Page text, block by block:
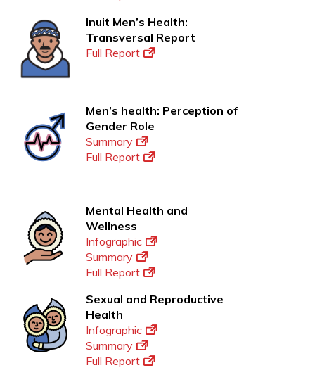
Inuit Men’s Health:
Transversal Report
Full Report
Men’s health: Perception of
Gender Role
Summary
Full Report
Mental Health and
Wellness
Infographic
Summary
Full Report
Sexual and Reproductive
Health
Infographic
Summary
Full Report